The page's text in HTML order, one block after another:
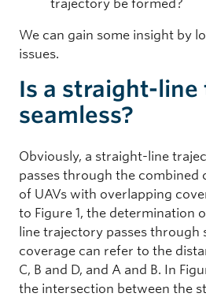
trajectory be formed?
We can gain some insight by
issues.
Is a straight-
seamless?
Obviously, a straight-line
passes through the combined
of UAVs with overlapping
to Figure 1, the determination
line trajectory passes through
coverage can refer to the
C, B and D, and A and B. In
the intersection between the